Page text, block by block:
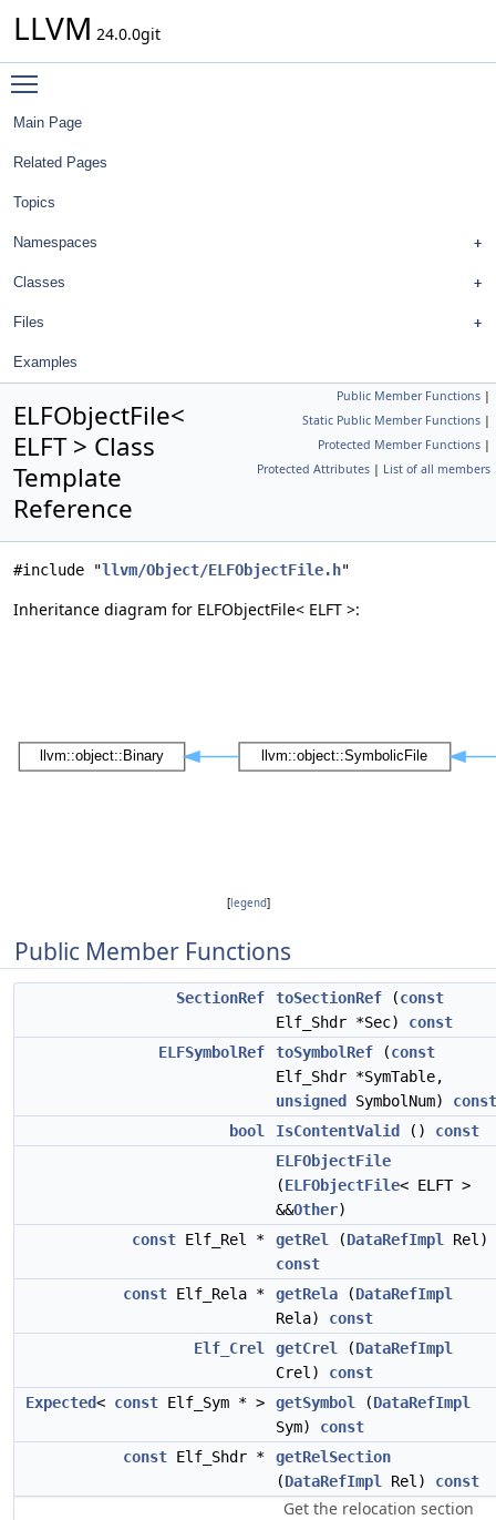
LLVM 24.0.0git
Main Page
Related Pages
Topics
Namespaces
Classes
Files
Examples
Public Member Functions |
Static Public Member Functions |
Protected Member Functions |
Protected Attributes | List of all members
ELFObjectFile<
ELFT > Class
Template
Reference
#include "llvm/Object/ELFObjectFile.h"
Inheritance diagram for ELFObjectFile< ELFT >:
[legend]
Public Member Functions
SectionRef toSectionRef (const
Elf_Shdr *Sec) const
ELFSymbolRef
toSymbolRef (const
Elf_Shdr *SymTable,
unsigned
SymbolNum) const
bool
IsContentValid () const
ELFObjectFile
(ELFObjectFile< ELFT >
&&Other)
const Elf_Rel * getRel (DataRefImpl
Rel)
const
const Elf_Rela * getRela (DataRefImpl
Rela) const
Elf_Crel
getCrel (DataRefImpl
Crel) const
Expected< const Elf_Sym * > getSymbol (DataRefImpl
Sym) const
const Elf_Shdr *
getRelSection
(DataRefImpl Rel) const
Get the relocation section